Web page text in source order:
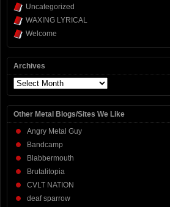
Uncategorized
WAXING LYRICAL
Welcome
Archives
Archives
Other Metal Blogs/Sites We Like
Angry Metal Guy
Bandcamp
Blabbermouth
Brutalitopia
CVLT NATION
deaf sparrow